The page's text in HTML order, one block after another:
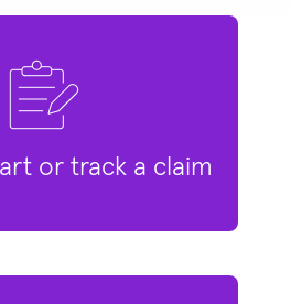
or track a claim